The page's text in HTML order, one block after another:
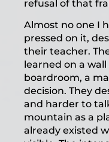
refusal of that
Almost no one I
pressed on it,
their teacher.
learned on a
boardroom, a
decision. They
and harder to
mountain as a
already existed